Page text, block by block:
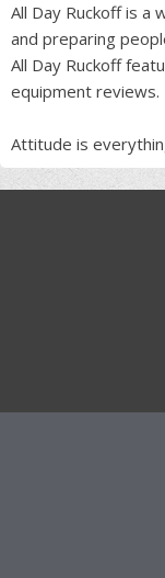
All Day Ruckoff is
and preparing
All Day Ruckoff
equipment reviews.
Attitude is